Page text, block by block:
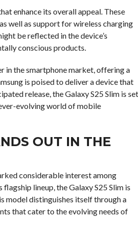
enhance its overall appeal. These
well as support for wireless charging
be reflected in the device’s
conscious products.
in the smartphone market, offering a
is poised to deliver a device that
release, the Galaxy S25 Slim is set
evolving world of mobile
OUT IN THE
considerable interest among
lineup, the Galaxy S25 Slim is
model distinguishes itself through a
that cater to the evolving needs of